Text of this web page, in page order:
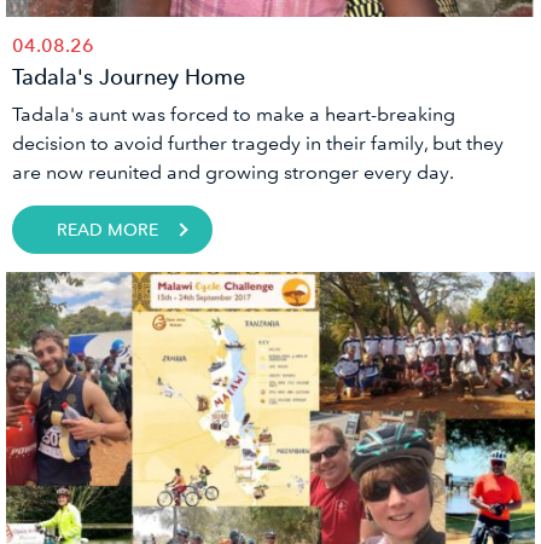
04.08.26
Tadala's Journey Home
Tadala's aunt was forced to make a heart-breaking
decision to avoid further tragedy in their family, but they
are now reunited and growing stronger every day.
READ MORE